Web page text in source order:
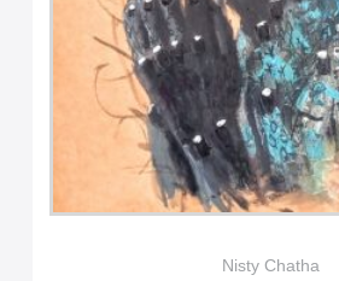
Nisty Chatha